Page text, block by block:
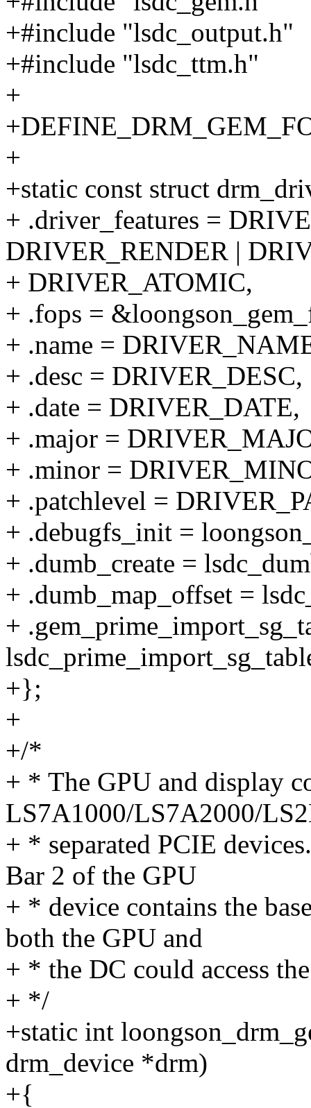
+#include "lsdc_output.h"
+#include "lsdc_ttm.h"
+
+
+static const struct
+ .driver_features =
DRIVER_RENDER |
+ DRIVER_ATOMIC,
+ .fops =
+ .name =
+ .desc = DRIVER_DESC,
+ .date = DRIVER_DATE,
+ .major =
+ .minor =
+ .patchlevel =
+ .debugfs_init =
+ .dumb_create =
+ .dumb_map_offset =
+
+};
+
+/*
+ * The GPU and display
LS7A1000/LS7A2000/
+ * separated PCIE
Bar 2 of the GPU
+ * device contains the
both the GPU and
+ * the DC could access
+ */
+static int
drm_device *drm)
+{